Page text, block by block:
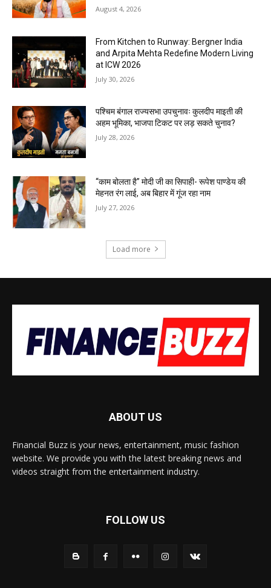
August 4, 2026
From Kitchen to Runway: Bergner India
and Arpita Mehta Redefine Modern Living
at ICW 2026
July 30, 2026
पश्चिम बंगाल राज्यसभा उपचुनावः कुलदीप माइती की
अहम भूमिका, भाजपा टिकट पर लड़ सकते चुनाव?
July 28, 2026
“काम बोलता है” मोदी जी का सिपाही- रूपेश पाण्डेय की
मेहनत रंग लाई, अब बिहार में गूंज रहा नाम
July 27, 2026
Load more
ABOUT US
Financial Buzz is your news, entertainment, music fashion
website. We provide you with the latest breaking news and
videos straight from the entertainment industry.
FOLLOW US